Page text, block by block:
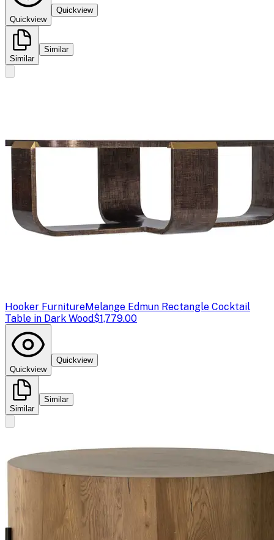
Quickview
Quickview
Similar
Similar
Hooker FurnitureMelange Edmun Rectangle Cocktail
Table in Dark Wood$1,779.00
Quickview
Quickview
Similar
Similar